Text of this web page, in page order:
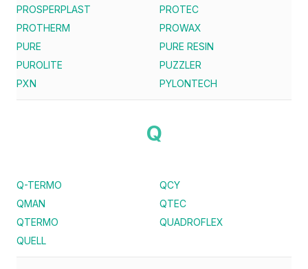
PROSPERPLAST
PROTEC
PROTHERM
PROWAX
PURE
PURE RESIN
PUROLITE
PUZZLER
PXN
PYLONTECH
Q
Q-TERMO
QCY
QMAN
QTEC
QTERMO
QUADROFLEX
QUELL